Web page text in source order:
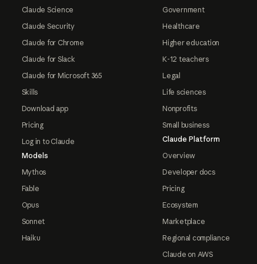
Claude Science
Claude Security
Claude for Chrome
Claude for Slack
Claude for Microsoft 365
Skills
Download app
Pricing
Log in to Claude
Models
Mythos
Fable
Opus
Sonnet
Haiku
Government
Healthcare
Higher education
K-12 teachers
Legal
Life sciences
Nonprofits
Small business
Claude Platform
Overview
Developer docs
Pricing
Ecosystem
Marketplace
Regional compliance
Claude on AWS